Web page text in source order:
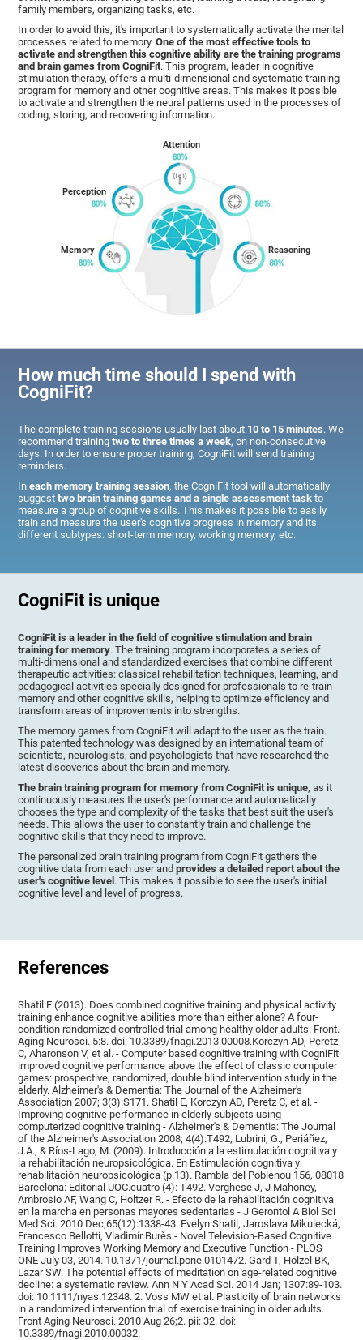
family members, organizing tasks, etc.
In order to avoid this, it's important to systematically activate the mental
processes related to memory.One of the most effective tools to
activate and strengthen this cognitive ability are the training programs
and brain games from CogniFit. This program, leader in cognitive
stimulation therapy, offers a multi-dimensional and systematic training
program for memory and other cognitive areas. This makes it possible
to activate and strengthen the neural patterns used in the processes of
coding, storing, and recovering information.
Memory
Perception
Attention
Reasoning
How much time should I spend with
CogniFit?
The complete training sessions usually last about 10 to 15 minutes. We
recommend trainingtwo to three times a week, on non-consecutive
days. In order to ensure proper training, CogniFit will send training
reminders.
Ineach memory training session, the CogniFit tool will automatically
suggesttwo brain training games and a single assessment task to
measure a group of cognitive skills. This makes it possible to easily
train and measure the user's cognitive progress in memory and its
different subtypes: short-term memory, working memory, etc.
CogniFit is unique
CogniFit is a leader in the field of cognitive stimulation and brain
training for memory. The training program incorporates a series of
multi-dimensional and standardized exercises that combine different
therapeutic activities: classical rehabilitation techniques, learning, and
pedagogical activities specially designed for professionals to re-train
memory and other cognitive skills, helping to optimize efficiency and
transform areas of improvements into strengths.
The memory games from CogniFit will adapt to the user as the train.
This patented technology was designed by an international team of
scientists, neurologists, and psychologists that have researched the
latest discoveries about the brain and memory.
The brain training program for memory from CogniFit is unique, as it
continuously measures the user's performance and automatically
chooses the type and complexity of the tasks that best suit the user's
needs. This allows the user to constantly train and challenge the
cognitive skills that they need to improve.
The personalized brain training program from CogniFit gathers the
cognitive data from each user andprovides a detailed report about the
user's cognitive level . This makes it possible to see the user's initial
cognitive level and level of progress.
References
Shatil E (2013). Does combined cognitive training and physical activity
training enhance cognitive abilities more than either alone? A four-
condition randomized controlled trial among healthy older adults. Front.
Aging Neurosci. 5:8. doi: 10.3389/fnagi.2013.00008.Korczyn AD, Peretz
C, Aharonson V, et al. - Computer based cognitive training with CogniFit
improved cognitive performance above the effect of classic computer
games: prospective, randomized, double blind intervention study in the
elderly. Alzheimer's & Dementia: The Journal of the Alzheimer's
Association 2007; 3(3):S171. Shatil E, Korczyn AD, Peretz C, et al. -
Improving cognitive performance in elderly subjects using
computerized cognitive training - Alzheimer's & Dementia: The Journal
of the Alzheimer's Association 2008; 4(4):T492, Lubrini, G., Periáñez,
J.A., & Ríos-Lago, M. (2009). Introducción a la estimulación cognitiva y
la rehabilitación neuropsicológica. En Estimulación cognitiva y
rehabilitación neuropsicológica (p.13). Rambla del Poblenou 156, 08018
Barcelona: Editorial UOC.cuatro (4): T492. Verghese J, J Mahoney,
Ambrosio AF, Wang C, Holtzer R. - Efecto de la rehabilitación cognitiva
en la marcha en personas mayores sedentarias - J Gerontol A Biol Sci
Med Sci. 2010 Dec;65(12):1338-43. Evelyn Shatil, Jaroslava Mikulecká,
Francesco Bellotti, Vladimír Burěs - Novel Television-Based Cognitive
Training Improves Working Memory and Executive Function - PLOS
ONE July 03, 2014. 10.1371/journal.pone.0101472. Gard T, Hölzel BK,
Lazar SW. The potential effects of meditation on age-related cognitive
decline: a systematic review. Ann N Y Acad Sci. 2014 Jan; 1307:89-103.
doi: 10.1111/nyas.12348. 2. Voss MW et al. Plasticity of brain networks
in a randomized intervention trial of exercise training in older adults.
Front Aging Neurosci. 2010 Aug 26;2. pii: 32. doi:
10.3389/fnagi.2010.00032.